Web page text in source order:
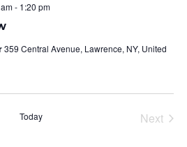
- 1:20 pm
359 Central Avenue, Lawrence, NY, United
Today
Next